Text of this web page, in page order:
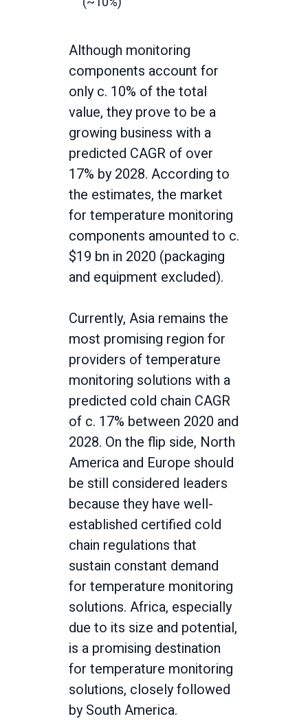
Although monitoring
components account for
only c. 10% of the total
value, they prove to be a
growing business with a
predicted CAGR of over
17% by 2028. According to
the estimates, the market
for temperature monitoring
components amounted to c.
$19 bn in 2020 (packaging
and equipment excluded).
Currently, Asia remains the
most promising region for
providers of temperature
monitoring solutions with a
predicted cold chain CAGR
of c. 17% between 2020 and
2028. On the flip side, North
America and Europe should
be still considered leaders
because they have well-
established certified cold
chain regulations that
sustain constant demand
for temperature monitoring
solutions. Africa, especially
due to its size and potential,
is a promising destination
for temperature monitoring
solutions, closely followed
by South America.